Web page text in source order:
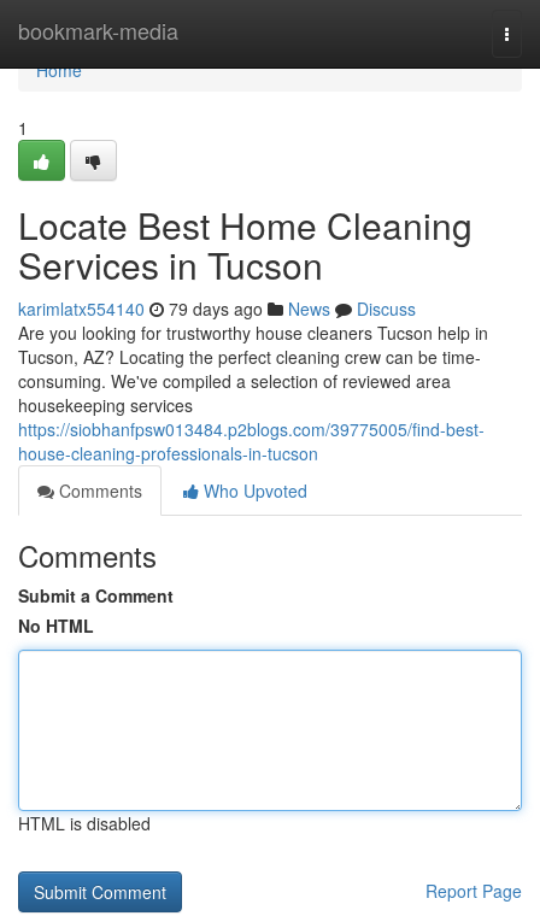
bookmark-media
Home
Home
1
Locate Best Home Cleaning
Services in Tucson
karimlatx554140 79 days ago News
Discuss
Are you looking for trustworthy house cleaners Tucson help in
Tucson, AZ? Locating the perfect cleaning crew can be time-
consuming. We've compiled a selection of reviewed area
housekeeping services
https://siobhanfpsw013484.p2blogs.com/39775005/find-best-
house-cleaning-professionals-in-tucson
Comments
Who Upvoted
Comments
Submit a Comment
No HTML
HTML is disabled
Report Page